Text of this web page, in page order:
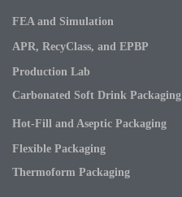
FEA and Simulation
APR, RecyClass, and EPBP
Production Lab
Carbonated Soft Drink Packaging
Hot-Fill and Aseptic Packaging
Flexible Packaging
Thermoform Packaging